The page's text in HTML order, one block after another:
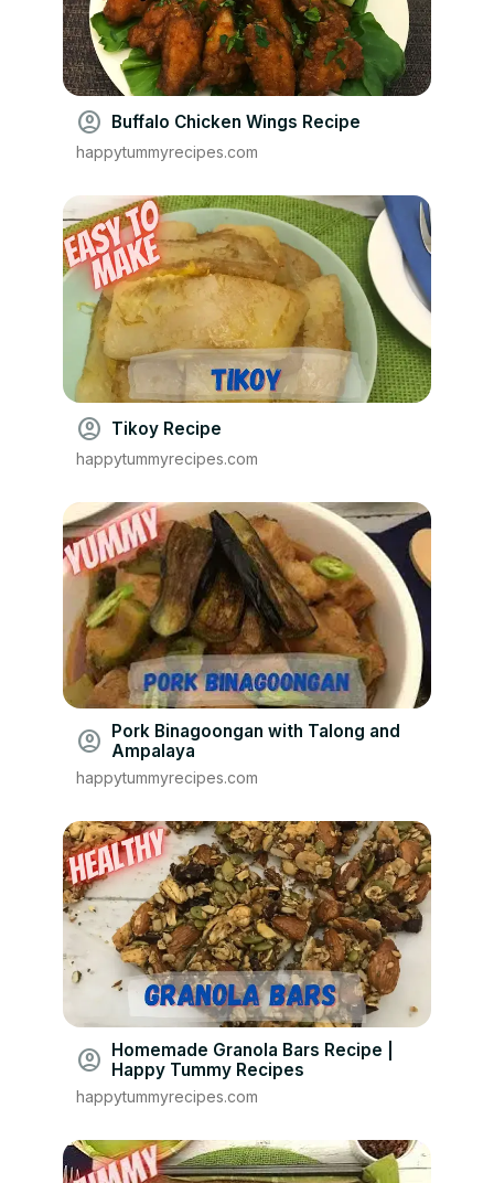
account_circle Buffalo Chicken Wings Recipe
happytummyrecipes.com
account_circle Tikoy Recipe
happytummyrecipes.com
account_circle Pork Binagoongan with Talong and
Ampalaya
happytummyrecipes.com
account_circle
Homemade Granola Bars Recipe |
Happy Tummy Recipes
happytummyrecipes.com